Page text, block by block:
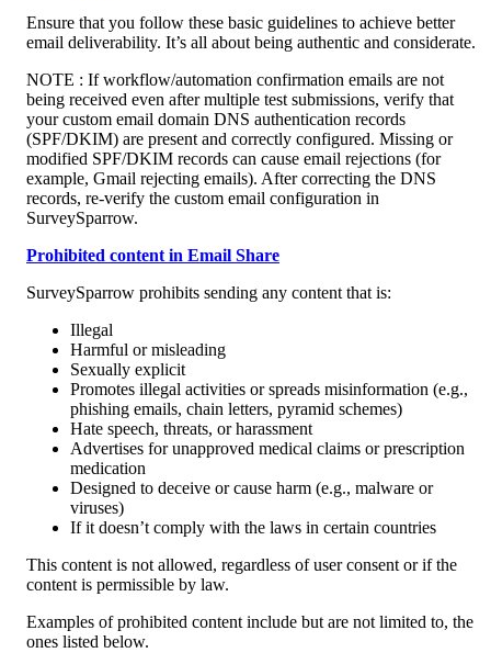
Ensure that you follow these basic guidelines to achieve better
email deliverability. It’s all about being authentic and considerate.
NOTE : If workflow/automation confirmation emails are not
being received even after multiple test submissions, verify that
your custom email domain DNS authentication records
(SPF/DKIM) are present and correctly configured. Missing or
modified SPF/DKIM records can cause email rejections (for
example, Gmail rejecting emails). After correcting the DNS
records, re-verify the custom email configuration in
SurveySparrow.
Prohibited content in Email Share
SurveySparrow prohibits sending any content that is:
Illegal
Harmful or misleading
Sexually explicit
Promotes illegal activities or spreads misinformation (e.g.,
phishing emails, chain letters, pyramid schemes)
Hate speech, threats, or harassment
Advertises for unapproved medical claims or prescription
medication
Designed to deceive or cause harm (e.g., malware or
viruses)
If it doesn’t comply with the laws in certain countries
This content is not allowed, regardless of user consent or if the
content is permissible by law.
Examples of prohibited content include but are not limited to, the
ones listed below.